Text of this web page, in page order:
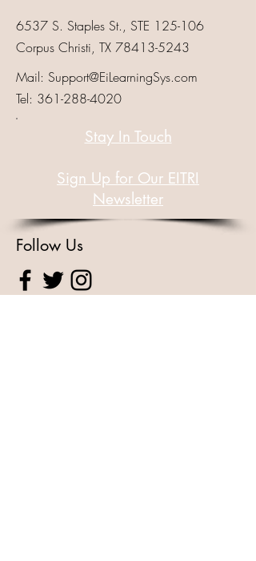
6537 S. Staples St., STE 125-106
Corpus Christi, TX 78413-5243
Mail: Support@EiLearningSys.com
Tel: 361-288-4020
Stay In Touch
Sign Up for Our EITRI
Newsletter
Follow Us